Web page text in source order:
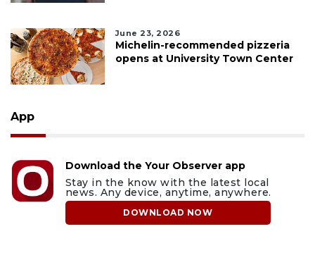
June 23, 2026
Michelin-recommended pizzeria
opens at University Town Center
App
Download the Your Observer app
Stay in the know with the latest local
news. Any device, anytime, anywhere.
DOWNLOAD NOW